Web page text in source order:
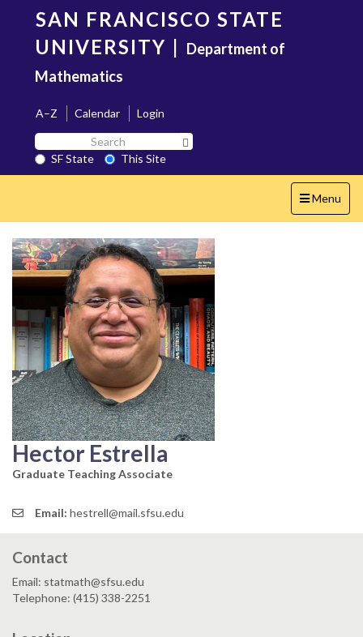
content
SAN FRANCISCO STATE
UNIVERSITY | Department of
Mathematics
A–Z Calendar
Login
Search
SF
State
SF State
This Site
Toggle
navigation
Menu
Hector Estrella
Graduate Teaching Associate
Email: hestrell@mail.sfsu.edu
Contact
Email: statmath@sfsu.edu
Telephone: (415) 338-2251